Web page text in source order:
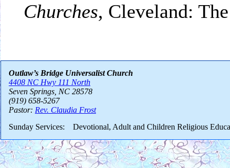
Churches, Cleveland:
Outlaw’s Bridge Universalist Church
4408 NC Hwy 111 North
Seven Springs, NC 28578
(919) 658-5267
Pastor: Rev. Claudia Frost
Sunday Services: Devotional, Adult and Children Religious